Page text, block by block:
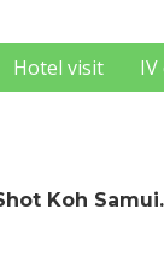
Hotel visit
Koh